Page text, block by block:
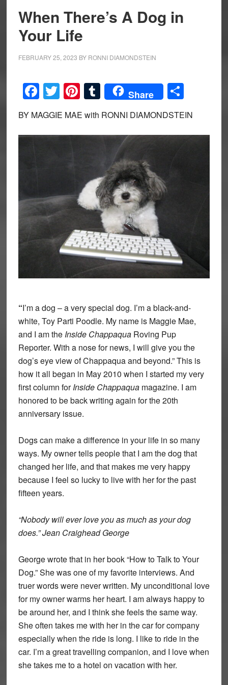
When There’s A Dog in
Your Life
FEBRUARY 25, 2023 BY RONNI DIAMONDSTEIN
Facebook
Twitter
Pinterest
Tumblr
Share Share
BY MAGGIE MAE with RONNI DIAMONDSTEIN
“I’m a dog – a very special dog. I’m a black-and-
white, Toy Parti Poodle. My name is Maggie Mae,
and I am the Inside ChappaquaRoving Pup
Reporter. With a nose for news, I will give you the
dog’s eye view of Chappaqua and beyond.” This is
how it all began in May 2010 when I started my very
first column forInside Chappaquamagazine. I am
honored to be back writing again for the 20th
anniversary issue.
Dogs can make a difference in your life in so many
ways. My owner tells people that I am the dog that
changed her life, and that makes me very happy
because I feel so lucky to live with her for the past
fifteen years.
“Nobody will ever love you as much as your dog
does.” Jean Craighead George
George wrote that in her book “How to Talk to Your
Dog.” She was one of my favorite interviews. And
truer words were never written. My unconditional love
for my owner warms her heart. I am always happy to
be around her, and I think she feels the same way.
She often takes me with her in the car for company
especially when the ride is long. I like to ride in the
car. I’m a great travelling companion, and I love when
she takes me to a hotel on vacation with her.